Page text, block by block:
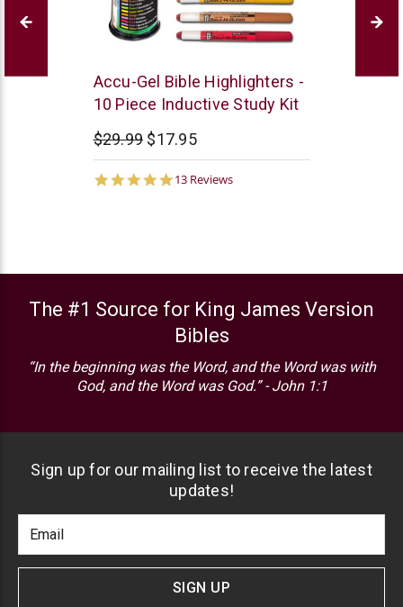
G
T
Accu-Gel Bible Highlighters -
10 Piece Inductive Study Kit
$29.99 $17.95
5.0
13 Reviews
The #1 Source for King James Version
Bibles
“In the beginning was the Word, and the Word was with
God, and the Word was God.” - John 1:1
Sign up for our mailing list to receive the latest
updates!
Newlsetter
Address
SIGN UP